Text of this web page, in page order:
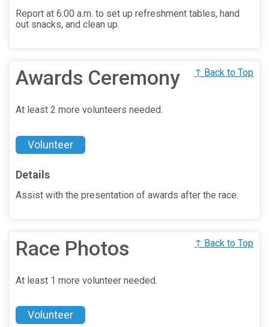
Report at 6:00 a.m. to set up refreshment tables, hand
out snacks, and clean up.
Awards Ceremony ↑ Back to Top
At least 2 more volunteers needed.
Volunteer
Details
Assist with the presentation of awards after the race.
Race Photos ↑ Back to Top
At least 1 more volunteer needed.
Volunteer